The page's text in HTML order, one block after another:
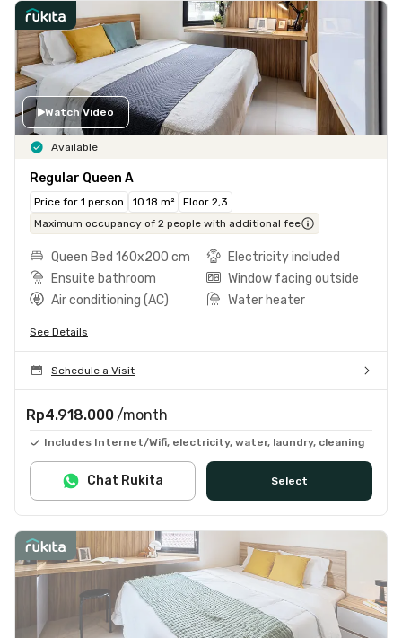
Watch Video
Available
Regular Queen A
Price for 1 person 10.18 m²
Floor 2,3
Maximum occupancy of 2 people with additional fee
Queen Bed 160x200 cm
Electricity included
Ensuite bathroom
Window facing outside
Air conditioning (AC)
Water heater
See Details
Schedule a Visit
Rp4.918.000 /month
Includes Internet/Wifi, electricity, water, laundry, cleaning
Select
Chat Rukita